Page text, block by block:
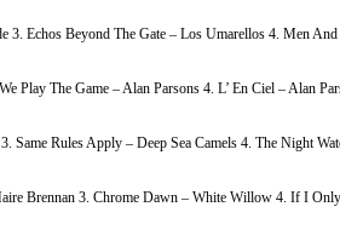
3. Echos Beyond The Gate – Los Umarellos 4. Men
Play The Game – Alan Parsons 4. L’ En Ciel – Alan
Rules Apply – Deep Sea Camels 4. The Night
Brennan 3. Chrome Dawn – White Willow 4. If I